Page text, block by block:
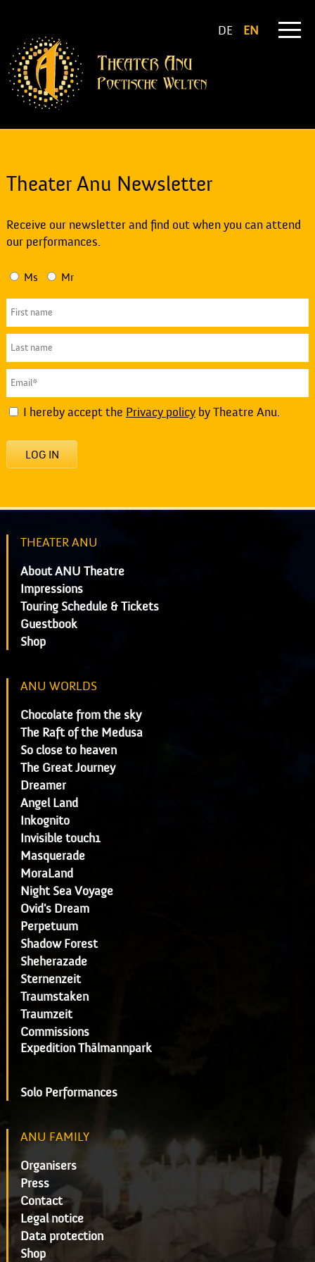
DE EN
Theater Anu Newsletter
Receive our newsletter and find out when you can attend
our performances.
Ms Mr
I hereby accept the Privacy policyby Theatre Anu.
LOG IN
THEATER ANU
About ANU Theatre
Impressions
Touring Schedule & Tickets
Guestbook
Shop
ANU WORLDS
Chocolate from the sky
The Raft of the Medusa
So close to heaven
The Great Journey
Dreamer
Angel Land
Inkognito
Invisible touch1
Masquerade
MoraLand
Night Sea Voyage
Ovid's Dream
Perpetuum
Shadow Forest
Sheherazade
Sternenzeit
Traumstaken
Traumzeit
Commissions
Expedition Thälmannpark
Solo Performances
ANU FAMILY
Organisers
Press
Contact
Legal notice
Data protection
Shop